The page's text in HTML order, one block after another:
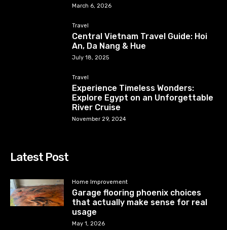
March 6, 2026
Travel
Central Vietnam Travel Guide: Hoi
An, Da Nang & Hue
July 18, 2025
Travel
Experience Timeless Wonders:
Explore Egypt on an Unforgettable
River Cruise
November 29, 2024
Latest Post
Home Improvement
Garage flooring phoenix choices
that actually make sense for real
usage
May 1, 2026